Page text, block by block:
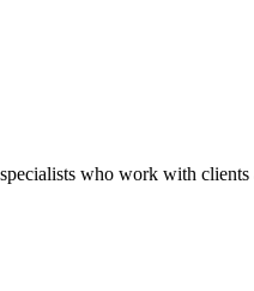
who work with clients